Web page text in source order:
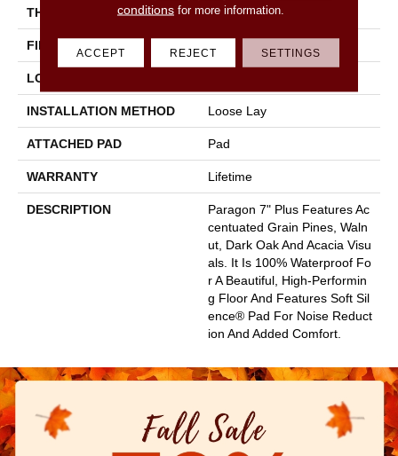
THICKNESS 13/64
FINISH COATING
LOCATION
INSTALLATION METHOD Loose Lay
ATTACHED PAD Pad
WARRANTY Lifetime
DESCRIPTION
Paragon 7" Plus Features Ac
Centuated Grain Pines, Waln
Ut, Dark Oak And Acacia Visu
Als. It Is 100% Waterproof Fo
R A Beautiful, High-Performin
G Floor And Features Soft Sil
Ence® Pad For Noise Reduct
Ion And Added Comfort.
conditionsfor more information.
ACCEPT REJECT SETTINGS